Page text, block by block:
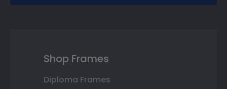
Shop Frames
Diploma Frames